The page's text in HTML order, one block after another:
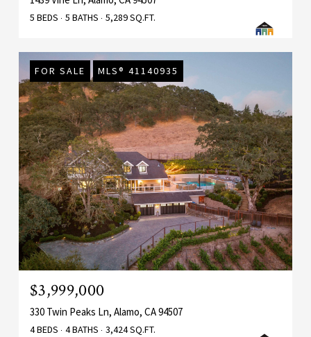
5 BEDS 5 BATHS 5,289 SQ.FT.
FOR SALE MLS® 41140935
$3,999,000
330 Twin Peaks Ln, Alamo, CA 94507
4 BEDS 4 BATHS 3,424 SQ.FT.